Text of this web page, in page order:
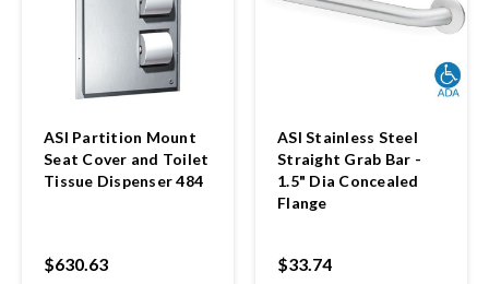
ASI Partition Mount
Seat Cover and Toilet
Tissue Dispenser 484
$630.63
ASI Stainless Steel
Straight Grab Bar -
1.5" Dia Concealed
Flange
$33.74